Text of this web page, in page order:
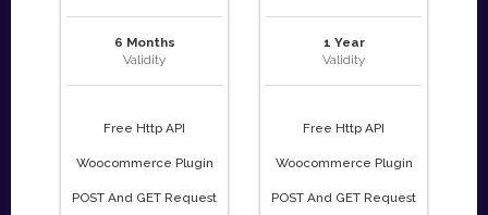
6 Months
Validity
Free Http API
Woocommerce Plugin
POST And GET Request
1 Year
Validity
Free Http API
Woocommerce Plugin
POST And GET Request